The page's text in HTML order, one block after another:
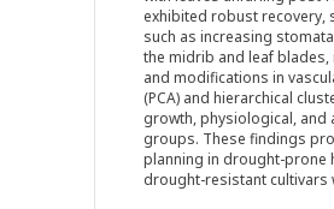
exhibited robust
such as increasing
the midrib and leaf
and modifications in
(PCA) and hierarchical
growth, physiological,
groups. These findings
planning in drought-prone
drought-resistant cultivars